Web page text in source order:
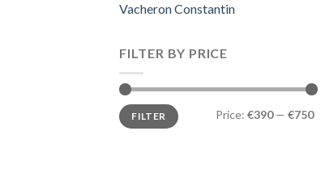
Vacheron Constantin
FILTER BY PRICE
FILTER Price: €390— €750